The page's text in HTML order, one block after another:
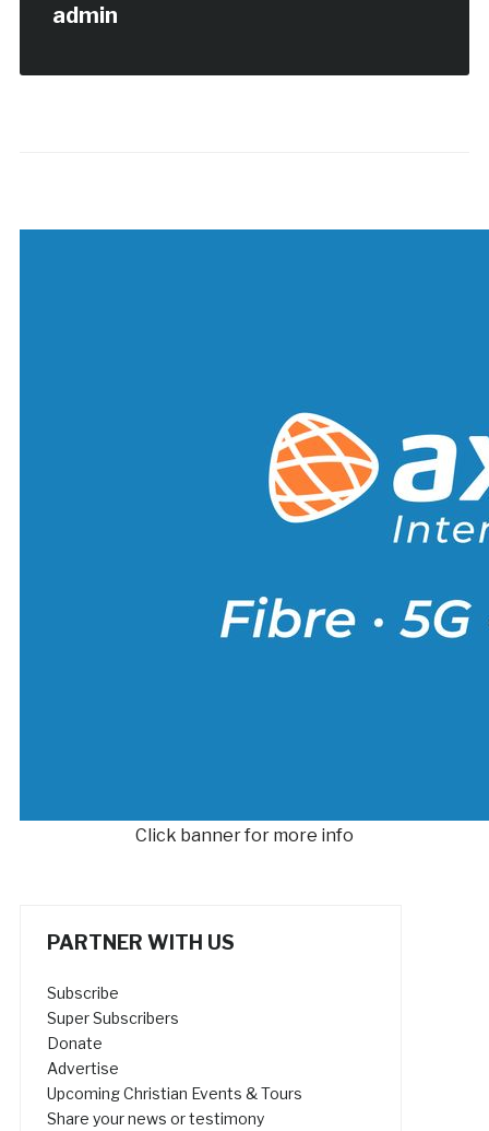
admin
Click banner for more info
PARTNER WITH US
Subscribe
Super Subscribers
Donate
Advertise
Upcoming Christian Events & Tours
Share your news or testimony